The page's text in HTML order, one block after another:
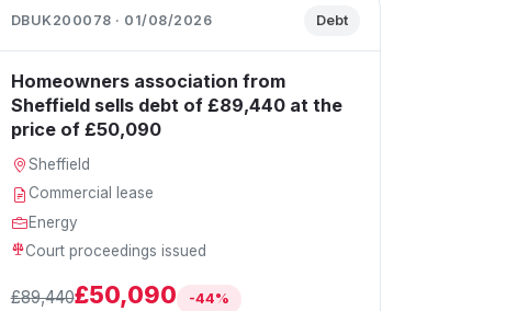
DBUK200078 · 01/08/2026 Debt
Homeowners association from
Sheffield sells debt of £89,440 at the
price of £50,090
Sheffield
Commercial lease
Energy
Court proceedings issued
£89,440£50,090 -44%